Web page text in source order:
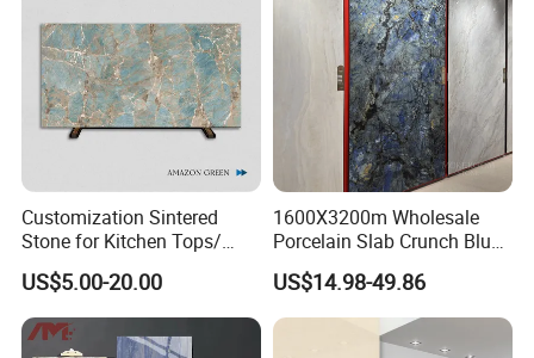
Customization Sintered
Stone for Kitchen Tops/
Batroom Vanity Tops/ and
Flooring Tiles
US$5.00-20.00
1600X3200m Wholesale
Porcelain Slab Crunch Blue
Material Artificial Glazed
Polished Grey Gray Marble
Tile Tiles Floor Flooring
Sintered Stone for Interior
US$14.98-49.86